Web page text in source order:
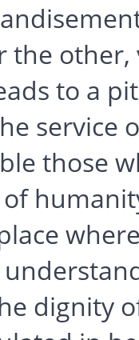
the
to a
service
those
dignity